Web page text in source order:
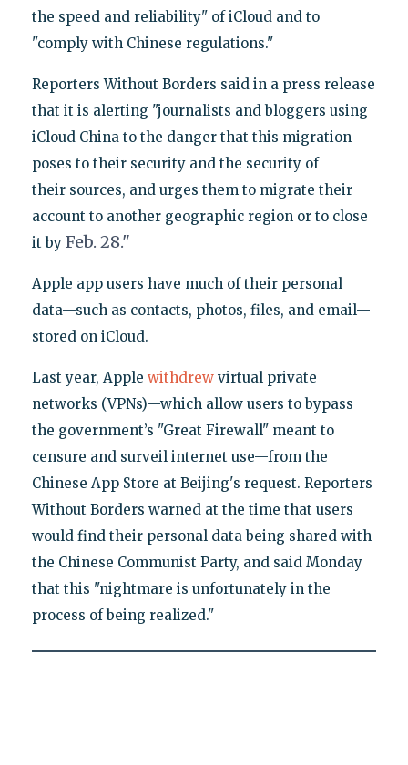
the speed and reliability" of iCloud and to
"comply with Chinese regulations."
Reporters Without Borders said in a press release
that it is alerting "journalists and bloggers using
iCloud China to the danger that this migration
poses to their security and the security of
their sources, and urges them to migrate their
account to another geographic region or to close
it by Feb. 28."
Apple app users have much of their personal
data—such as contacts, photos, files, and email—
stored on iCloud.
Last year, Apple withdrewvirtual private
networks (VPNs)—which allow users to bypass
the government’s "Great Firewall" meant to
censure and surveil internet use—from the
Chinese App Store at Beijing's request. Reporters
Without Borders warned at the time that users
would find their personal data being shared with
the Chinese Communist Party, and said Monday
that this "nightmare is unfortunately in the
process of being realized."